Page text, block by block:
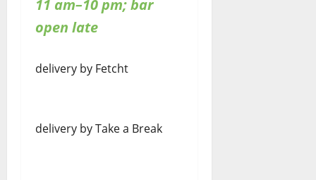
11 am–10 pm; bar
open late
delivery by Fetcht
delivery by Take a Break